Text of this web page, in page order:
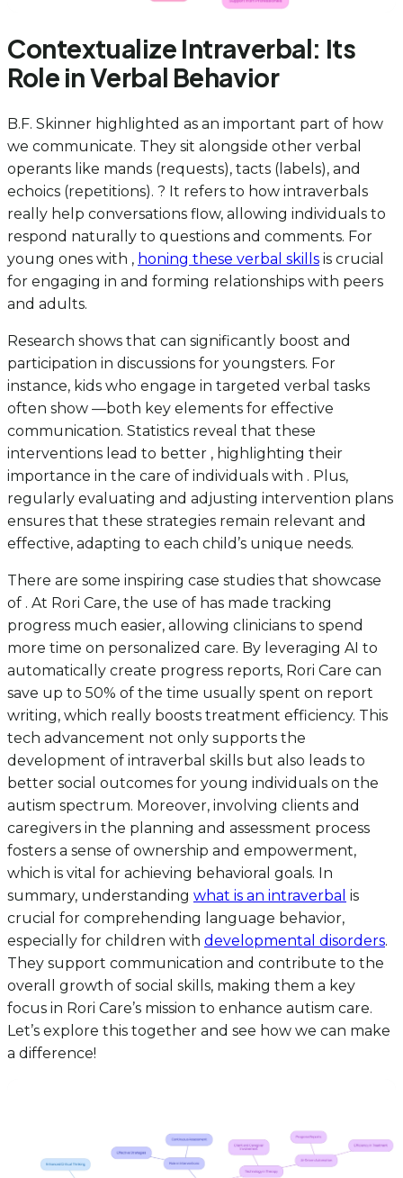
Contextualize Intraverbal: Its
Role in Verbal Behavior
B.F. Skinner highlighted as an important part of how
we communicate. They sit alongside other verbal
operants like mands (requests), tacts (labels), and
echoics (repetitions). ? It refers to how intraverbals
really help conversations flow, allowing individuals to
respond naturally to questions and comments. For
young ones with , honing these verbal skills is crucial
for engaging in and forming relationships with peers
and adults.
Research shows that can significantly boost and
participation in discussions for youngsters. For
instance, kids who engage in targeted verbal tasks
often show —both key elements for effective
communication. Statistics reveal that these
interventions lead to better , highlighting their
importance in the care of individuals with . Plus,
regularly evaluating and adjusting intervention plans
ensures that these strategies remain relevant and
effective, adapting to each child’s unique needs.
There are some inspiring case studies that showcase
of . At Rori Care, the use of has made tracking
progress much easier, allowing clinicians to spend
more time on personalized care. By leveraging AI to
automatically create progress reports, Rori Care can
save up to 50% of the time usually spent on report
writing, which really boosts treatment efficiency. This
tech advancement not only supports the
development of intraverbal skills but also leads to
better social outcomes for young individuals on the
autism spectrum. Moreover, involving clients and
caregivers in the planning and assessment process
fosters a sense of ownership and empowerment,
which is vital for achieving behavioral goals. In
summary, understanding what is an intraverbal is
crucial for comprehending language behavior,
especially for children with developmental disorders.
They support communication and contribute to the
overall growth of social skills, making them a key
focus in Rori Care’s mission to enhance autism care.
Let’s explore this together and see how we can make
a difference!